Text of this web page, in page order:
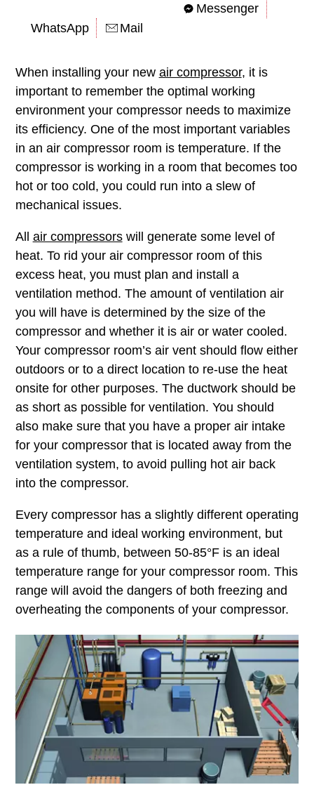
Messenger
WhatsApp
Mail
When installing your new air compressor, it is
important to remember the optimal working
environment your compressor needs to maximize
its efficiency. One of the most important variables
in an air compressor room is temperature. If the
compressor is working in a room that becomes too
hot or too cold, you could run into a slew of
mechanical issues.
All air compressorswill generate some level of
heat. To rid your air compressor room of this
excess heat, you must plan and install a
ventilation method. The amount of ventilation air
you will have is determined by the size of the
compressor and whether it is air or water cooled.
Your compressor room’s air vent should flow either
outdoors or to a direct location to re-use the heat
onsite for other purposes. The ductwork should be
as short as possible for ventilation. You should
also make sure that you have a proper air intake
for your compressor that is located away from the
ventilation system, to avoid pulling hot air back
into the compressor.
Every compressor has a slightly different operating
temperature and ideal working environment, but
as a rule of thumb, between 50-85°F is an ideal
temperature range for your compressor room. This
range will avoid the dangers of both freezing and
overheating the components of your compressor.